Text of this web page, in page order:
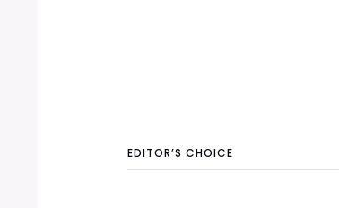
EDITOR’S CHOICE